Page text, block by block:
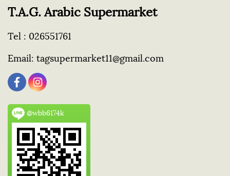
T.A.G. Arabic Supermarket
Tel : 026551761
Email: tagsupermarket11@gmail.com
@wbb6174k